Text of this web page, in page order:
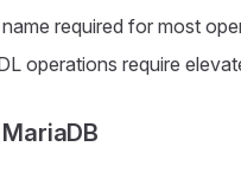
required for most
operations require